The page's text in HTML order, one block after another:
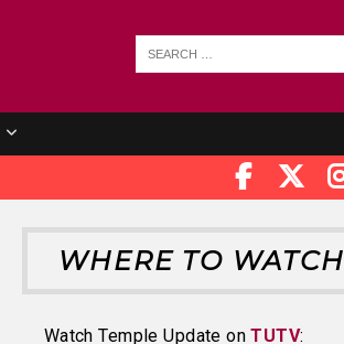
WHERE TO WATCH
Watch Temple Update onTUTV: